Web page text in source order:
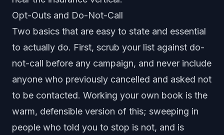
Opt-Outs and Do-Not-Call
Two basics that are easy to state and essential
to actually do. First, scrub your list against do-
not-call before any campaign, and never include
anyone who previously cancelled and asked not
to be contacted. Working your own book is the
warm, defensible version of this; sweeping in
people who told you to stop is not, and is